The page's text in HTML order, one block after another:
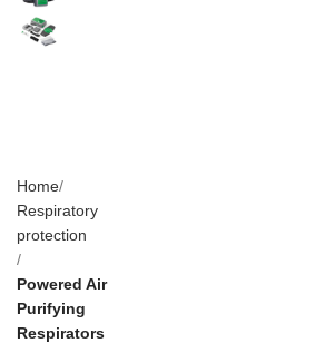
Home
Respiratory
protection
Powered Air
Purifying
Respirators